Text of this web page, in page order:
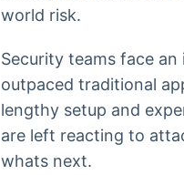
world risk.
Security teams face
outpaced traditional
lengthy setup and
are left reacting to
whats next.